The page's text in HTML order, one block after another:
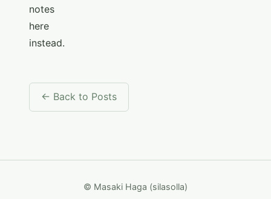
notes
here
instead.
← Back to Posts
© Masaki Haga (silasolla)